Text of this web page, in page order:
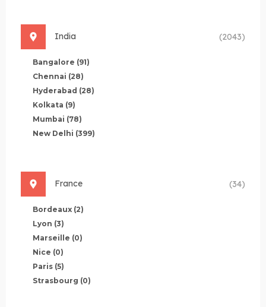
India (2043)
Bangalore (91)
Chennai (28)
Hyderabad (28)
Kolkata (9)
Mumbai (78)
New Delhi (399)
France (34)
Bordeaux (2)
Lyon (3)
Marseille (0)
Nice (0)
Paris (5)
Strasbourg (0)